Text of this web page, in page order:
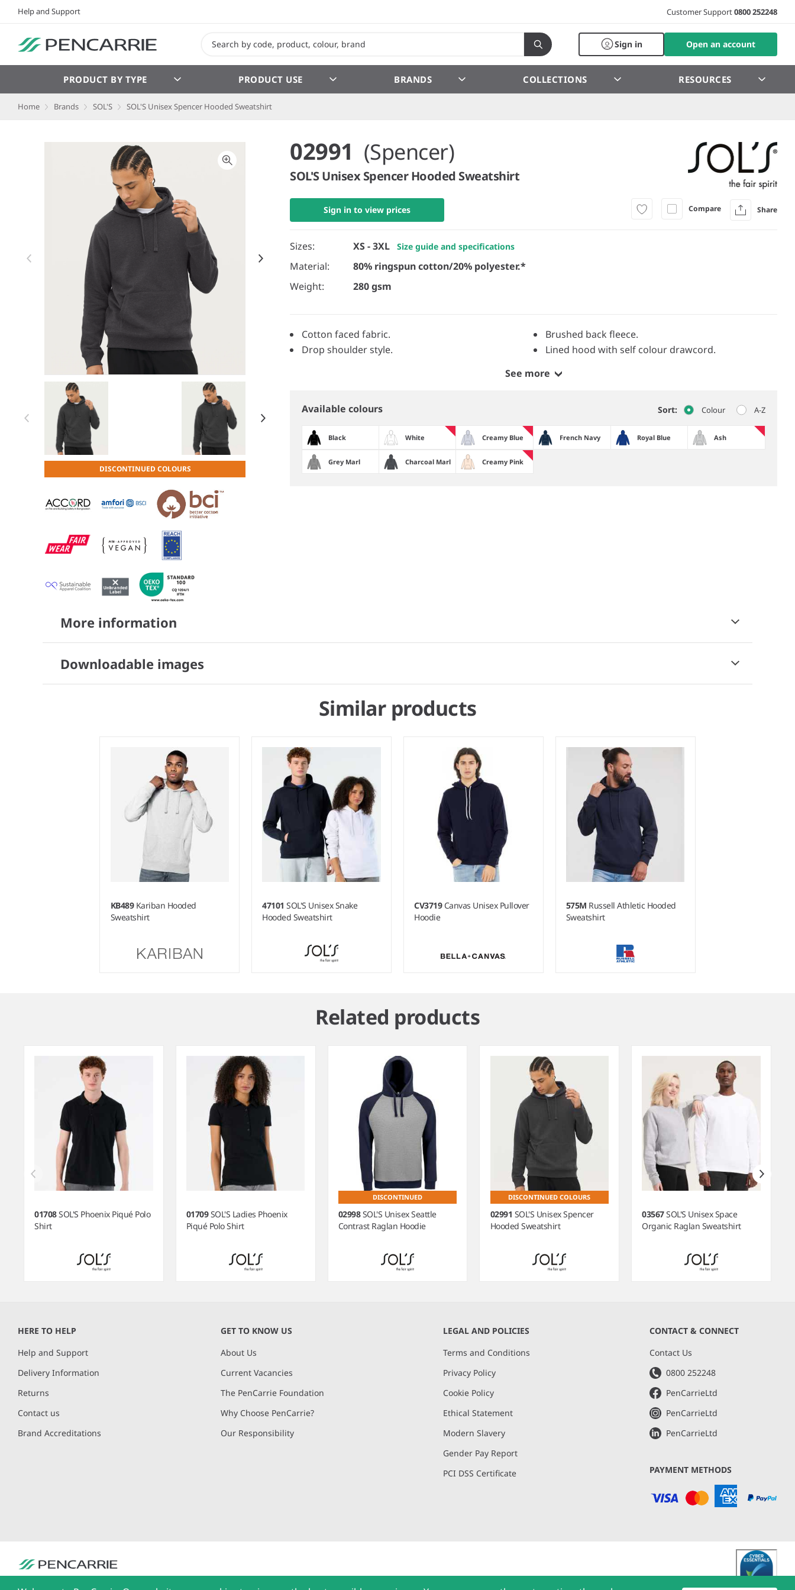
Help and Support Customer Support0800 252248
Sign in Open an account
PRODUCT BY TYPE PRODUCT USE BRANDS COLLECTIONS RESOURCES
Home Brands SOL'S SOL'S Unisex Spencer Hooded Sweatshirt
Item 1 of 30
Item
1
30
DISCONTINUED COLOURS
02991 (Spencer)
SOL'S Unisex Spencer Hooded Sweatshirt
Sign in to view prices Compare Share
Sizes: XS - 3XL Size guide and specifications
Material:
80% ringspun cotton/20% polyester.*
Weight:
280 gsm
Cotton faced fabric.
Brushed back fleece.
Drop shoulder style.
Lined hood with self colour drawcord.
See more
Available colours Sort: Colour A-Z
Black White Creamy Blue French Navy Royal Blue Ash
Grey Marl Charcoal Marl Creamy Pink
More information
Downloadable images
Similar products
KB489 Kariban Hooded
Sweatshirt
47101SOL'S Unisex Snake
Hooded Sweatshirt
CV3719 Canvas Unisex Pullover
Hoodie
575M Russell Athletic Hooded
Sweatshirt
Related products
01708SOL'S Phoenix Piqué Polo
Shirt
01709SOL'S Ladies Phoenix
Piqué Polo Shirt
DISCONTINUED
02998SOL'S Unisex Seattle
Contrast Raglan Hoodie
DISCONTINUED COLOURS
02991 SOL'S Unisex Spencer
Hooded Sweatshirt
03567SOL'S Unisex Space
Organic Raglan Sweatshirt
7
HERE TO HELP
Help and Support
Delivery Information
Returns
Contact us
Brand Accreditations
GET TO KNOW US
About Us
Current Vacancies
The PenCarrie Foundation
Why Choose PenCarrie?
Our Responsibility
LEGAL AND POLICIES
Terms and Conditions
Privacy Policy
Cookie Policy
Ethical Statement
Modern Slavery
Gender Pay Report
PCI DSS Certificate
CONTACT & CONNECT
Contact Us
0800 252248
PenCarrieLtd
PenCarrieLtd
PenCarrieLtd
PAYMENT METHODS